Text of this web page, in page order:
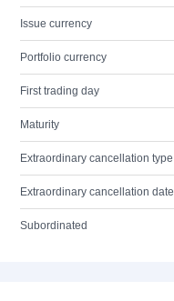
Issue currency
Portfolio currency
First trading day
Maturity
Extraordinary cancellation type
Extraordinary cancellation date
Subordinated